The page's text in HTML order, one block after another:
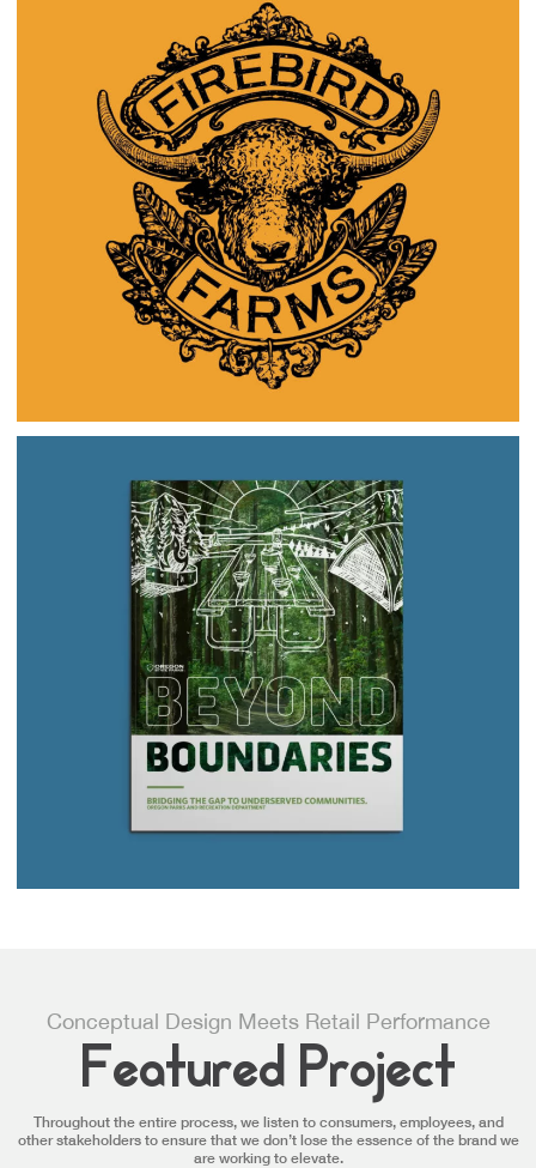
Conceptual Design Meets Retail Performance
Featured Project
Throughout the entire process, we listen to consumers, employees, and
other stakeholders to ensure that we don’t lose the essence of the brand we
are working to elevate.